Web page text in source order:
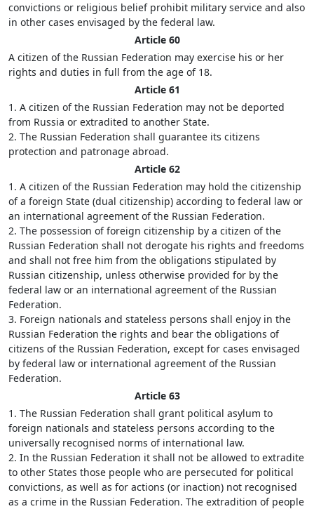
convictions or religious belief prohibit military service and also
in other cases envisaged by the federal law.
Article 60
A citizen of the Russian Federation may exercise his or her
rights and duties in full from the age of 18.
Article 61
1. A citizen of the Russian Federation may not be deported
from Russia or extradited to another State.
2. The Russian Federation shall guarantee its citizens
protection and patronage abroad.
Article 62
1. A citizen of the Russian Federation may hold the citizenship
of a foreign State (dual citizenship) according to federal law or
an international agreement of the Russian Federation.
2. The possession of foreign citizenship by a citizen of the
Russian Federation shall not derogate his rights and freedoms
and shall not free him from the obligations stipulated by
Russian citizenship, unless otherwise provided for by the
federal law or an international agreement of the Russian
Federation.
3. Foreign nationals and stateless persons shall enjoy in the
Russian Federation the rights and bear the obligations of
citizens of the Russian Federation, except for cases envisaged
by federal law or international agreement of the Russian
Federation.
Article 63
1. The Russian Federation shall grant political asylum to
foreign nationals and stateless persons according to the
universally recognised norms of international law.
2. In the Russian Federation it shall not be allowed to extradite
to other States those people who are persecuted for political
convictions, as well as for actions (or inaction) not recognised
as a crime in the Russian Federation. The extradition of people